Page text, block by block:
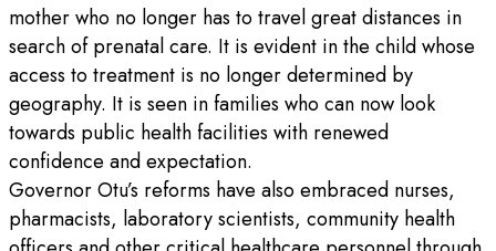
mother who no longer has to travel great distances in
search of prenatal care. It is evident in the child whose
access to treatment is no longer determined by
geography. It is seen in families who can now look
towards public health facilities with renewed
confidence and expectation.
Governor Otu’s reforms have also embraced nurses,
pharmacists, laboratory scientists, community health